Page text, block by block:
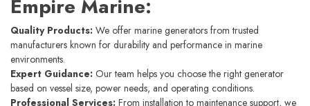
Empire Marine:
Quality Products: We offer marine generators from trusted
manufacturers known for durability and performance in marine
environments.
Expert Guidance: Our team helps you choose the right generator
based on vessel size, power needs, and operating conditions.
Professional Services: From installation to maintenance support, we